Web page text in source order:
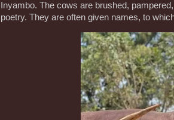
Inyambo. The cows are brushed,
poetry. They are often given names, to